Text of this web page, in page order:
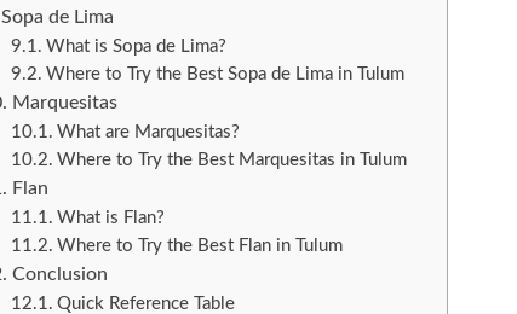
Sopa de Lima
What is Sopa de Lima?
Where to Try the Best Sopa de Lima in Tulum
Marquesitas
What are Marquesitas?
Where to Try the Best Marquesitas in Tulum
Flan
What is Flan?
Where to Try the Best Flan in Tulum
Conclusion
Quick Reference Table